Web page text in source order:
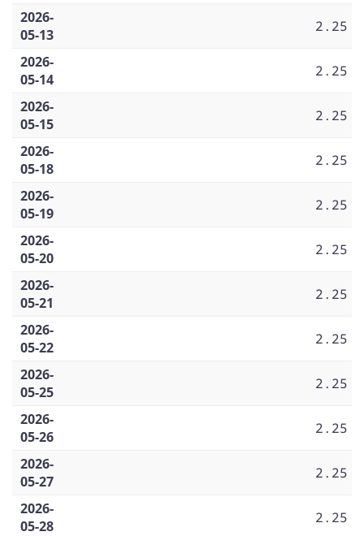
2026-
05-13
2.25
2026-
05-14
2.25
2026-
05-15
2.25
2026-
05-18
2.25
2026-
05-19
2.25
2026-
05-20
2.25
2026-
05-21
2.25
2026-
05-22
2.25
2026-
05-25
2.25
2026-
05-26
2.25
2026-
05-27
2.25
2026-
05-28
2.25